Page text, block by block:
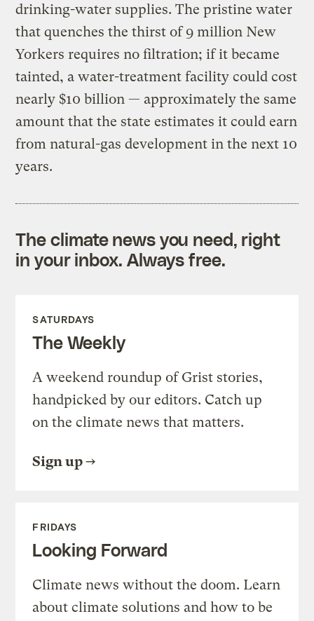
drinking-water supplies. The pristine water
that quenches the thirst of 9 million New
Yorkers requires no filtration; if it became
tainted, a water-treatment facility could cost
nearly $10 billion — approximately the same
amount that the state estimates it could earn
from natural-gas development in the next 10
years.
The climate news you need, right
in your inbox. Always free.
SATURDAYS
The Weekly
A weekend roundup of Grist stories,
handpicked by our editors. Catch up
on the climate news that matters.
Sign up
FRIDAYS
Looking Forward
Climate news without the doom. Learn
about climate solutions and how to be